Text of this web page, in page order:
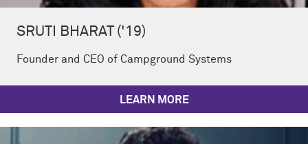
SRUTI BHARAT ('19)
Founder and CEO of Campground Systems
LEARN MORE